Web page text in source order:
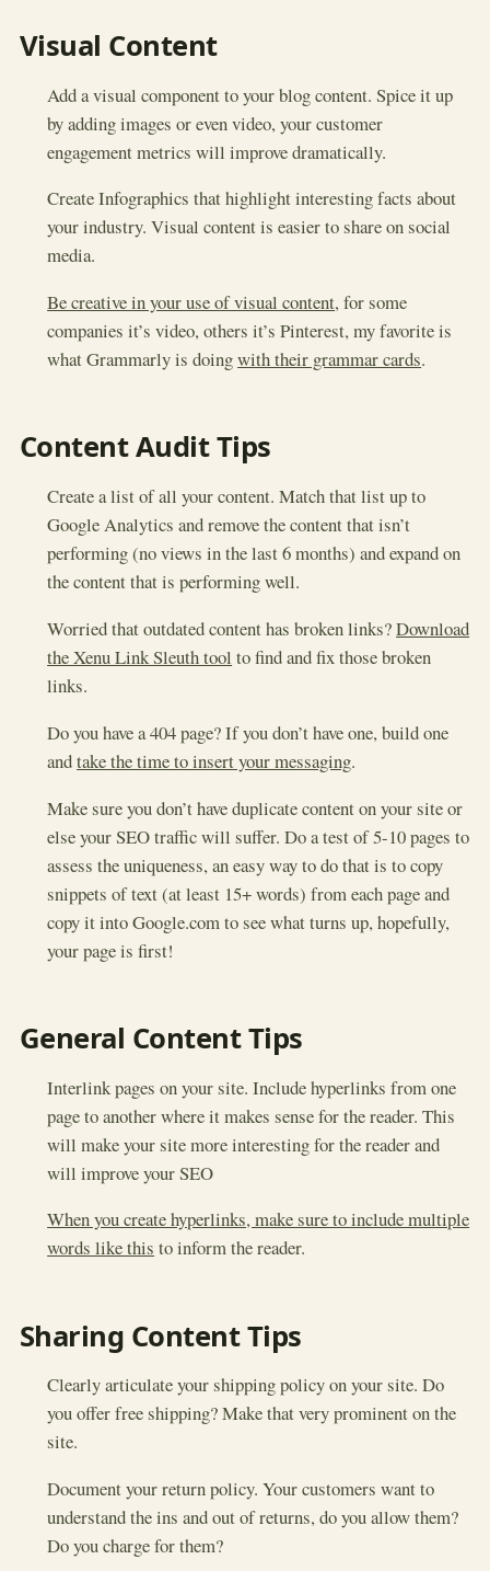
Visual Content
Add a visual component to your blog content. Spice it up
by adding images or even video, your customer
engagement metrics will improve dramatically.
Create Infographics that highlight interesting facts about
your industry. Visual content is easier to share on social
media.
Be creative in your use of visual content, for some
companies it’s video, others it’s Pinterest, my favorite is
what Grammarly is doingwith their grammar cards.
Content Audit Tips
Create a list of all your content. Match that list up to
Google Analytics and remove the content that isn’t
performing (no views in the last 6 months) and expand on
the content that is performing well.
Worried that outdated content has broken links?Download
the Xenu Link Sleuth tool to find and fix those broken
links.
Do you have a 404 page? If you don’t have one, build one
andtake the time to insert your messaging.
Make sure you don’t have duplicate content on your site or
else your SEO traffic will suffer. Do a test of 5-10 pages to
assess the uniqueness, an easy way to do that is to copy
snippets of text (at least 15+ words) from each page and
copy it into Google.com to see what turns up, hopefully,
your page is first!
General Content Tips
Interlink pages on your site. Include hyperlinks from one
page to another where it makes sense for the reader. This
will make your site more interesting for the reader and
will improve your SEO
When you create hyperlinks, make sure to include multiple
words like this to inform the reader.
Sharing Content Tips
Clearly articulate your shipping policy on your site. Do
you offer free shipping? Make that very prominent on the
site.
Document your return policy. Your customers want to
understand the ins and out of returns, do you allow them?
Do you charge for them?